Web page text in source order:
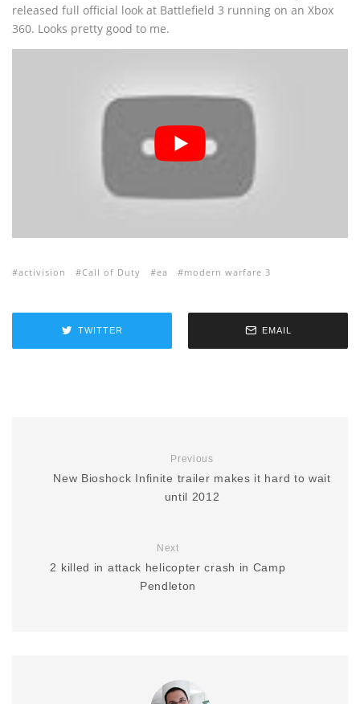
released full official look at Battlefield 3 running on an Xbox
360. Looks pretty good to me.
activision Call of Duty ea modern warfare 3
TWITTER EMAIL
Previous
New Bioshock Infinite trailer makes it hard to wait
until 2012
Next
2 killed in attack helicopter crash in Camp
Pendleton